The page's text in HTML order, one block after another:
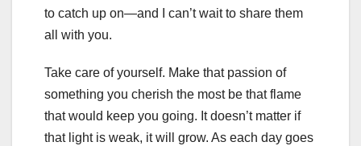
to catch up on—and I can’t wait to share them
all with you.
Take care of yourself. Make that passion of
something you cherish the most be that flame
that would keep you going. It doesn’t matter if
that light is weak, it will grow. As each day goes